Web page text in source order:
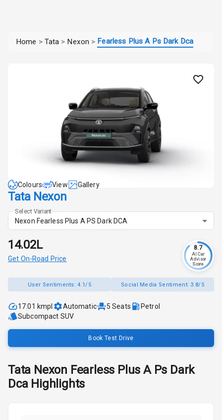
Home > Tata > Nexon > Fearless Plus A Ps Dark Dca
Colours View Gallery
Tata Nexon
Select Variant
Nexon Fearless Plus A PS Dark DCA
₹14.02L
Get On-Road Price
8.7
AI Car
Advisor
Score
User Sentiments:4.1/5 Social Media Sentiment: 3.8/5
17.01 kmpl Automatic 5 Seats
Petrol
Subcompact SUV
Book Test Drive
Tata Nexon Fearless Plus A Ps Dark
DcaHighlights